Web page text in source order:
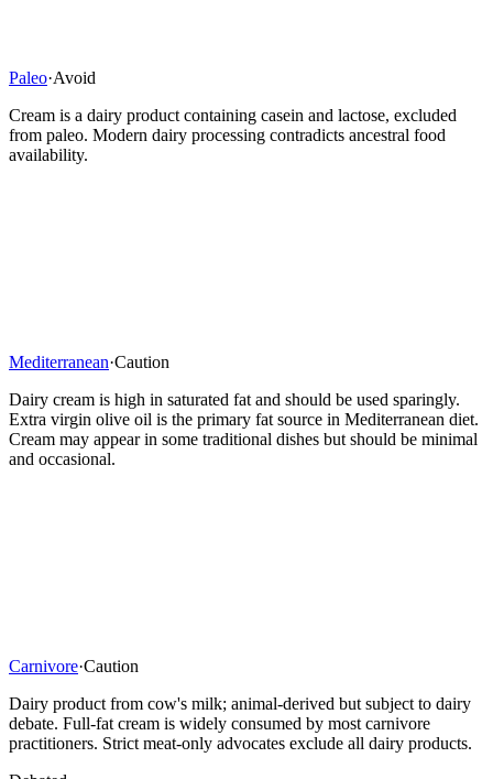
Paleo·Avoid
Cream is a dairy product containing casein and lactose, excluded
from paleo. Modern dairy processing contradicts ancestral food
availability.
Mediterranean·Caution
Dairy cream is high in saturated fat and should be used sparingly.
Extra virgin olive oil is the primary fat source in Mediterranean diet.
Cream may appear in some traditional dishes but should be minimal
and occasional.
Carnivore·Caution
Dairy product from cow's milk; animal-derived but subject to dairy
debate. Full-fat cream is widely consumed by most carnivore
practitioners. Strict meat-only advocates exclude all dairy products.